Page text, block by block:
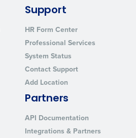
Support
HR Form Center
Professional Services
System Status
Contact Support
Add Location
Partners
API Documentation
Integrations & Partners